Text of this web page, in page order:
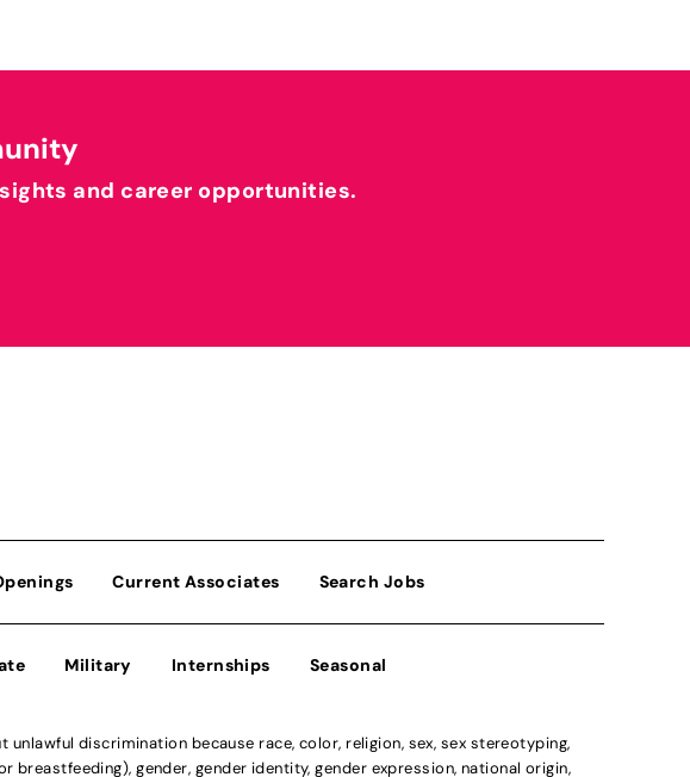
and career opportunities.
Current Associates Search Jobs
Military Internships Seasonal
discrimination because race, color, religion, sex, sex stereotyping,
gender, gender identity, gender expression, national origin,